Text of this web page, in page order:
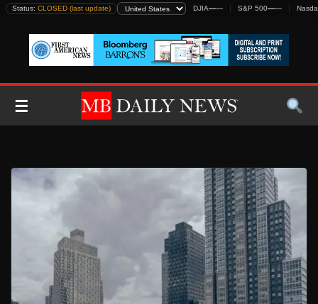
Skip
content
Status: CLOSED (last update) DJIA—— S&P 500——
☰